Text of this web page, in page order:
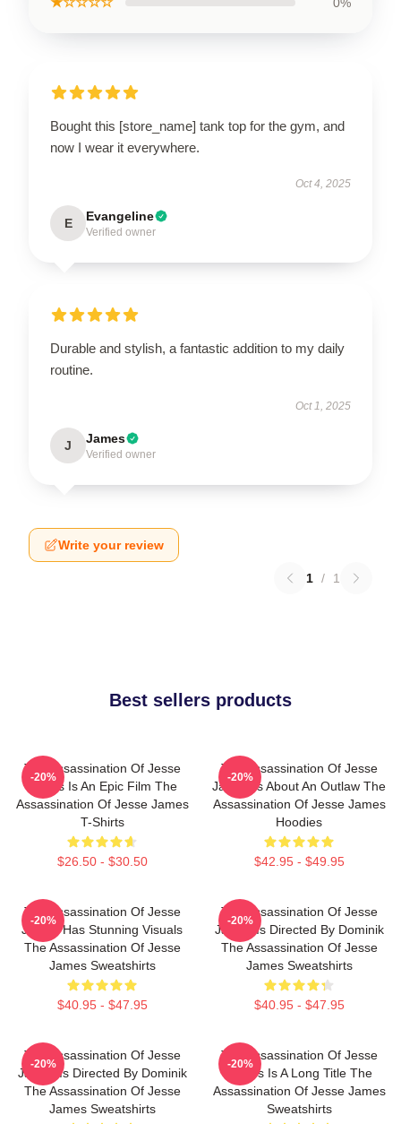
Bought this [store_name] tank top for the gym, and
now I wear it everywhere.
Oct 4, 2025
E Evangeline
Verified owner
Durable and stylish, a fantastic addition to my daily
routine.
Oct 1, 2025
J James
Verified owner
Write your review
1 / 1
Best sellers products
The Assassination Of Jesse
James Is An Epic Film The
Assassination Of Jesse James
T-Shirts
$26.50 - $30.50
-20%
The Assassination Of Jesse
James Is About An Outlaw The
Assassination Of Jesse James
Hoodies
$42.95 - $49.95
-20%
The Assassination Of Jesse
James Has Stunning Visuals
The Assassination Of Jesse
James Sweatshirts
$40.95 - $47.95
-20%
The Assassination Of Jesse
James Is Directed By Dominik
The Assassination Of Jesse
James Sweatshirts
$40.95 - $47.95
-20%
The Assassination Of Jesse
James Is Directed By Dominik
The Assassination Of Jesse
James Sweatshirts
-20%
The Assassination Of Jesse
James Is A Long Title The
Assassination Of Jesse James
Sweatshirts
-20%